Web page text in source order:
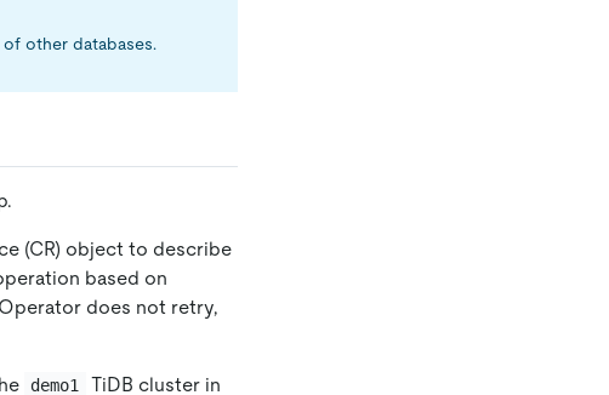
other databases.
(CR) object to describe
based on
does not retry,
demo1
TiDB cluster in